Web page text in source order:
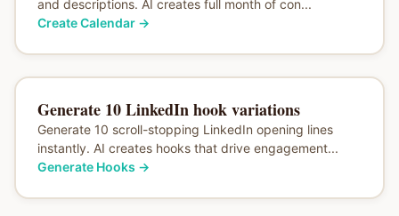
and descriptions. AI creates full month of con...
Create Calendar→
Generate 10 LinkedIn hook variations
Generate 10 scroll-stopping LinkedIn opening lines
instantly. AI creates hooks that drive engagement...
Generate Hooks →